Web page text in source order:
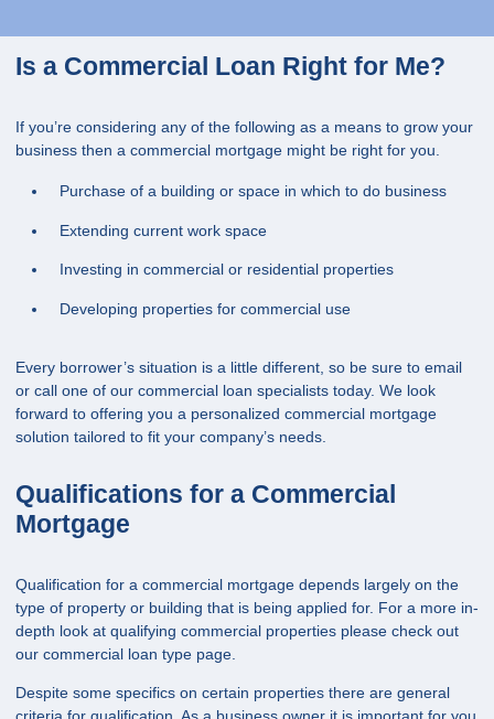
Is a Commercial Loan Right for Me?
If you’re considering any of the following as a means to grow your
business then a commercial mortgage might be right for you.
Purchase of a building or space in which to do business
Extending current work space
Investing in commercial or residential properties
Developing properties for commercial use
Every borrower’s situation is a little different, so be sure to email
or call one of our commercial loan specialists today. We look
forward to offering you a personalized commercial mortgage
solution tailored to fit your company’s needs.
Qualifications for a Commercial
Mortgage
Qualification for a commercial mortgage depends largely on the
type of property or building that is being applied for. For a more in-
depth look at qualifying commercial properties please check out
our commercial loan type page.
Despite some specifics on certain properties there are general